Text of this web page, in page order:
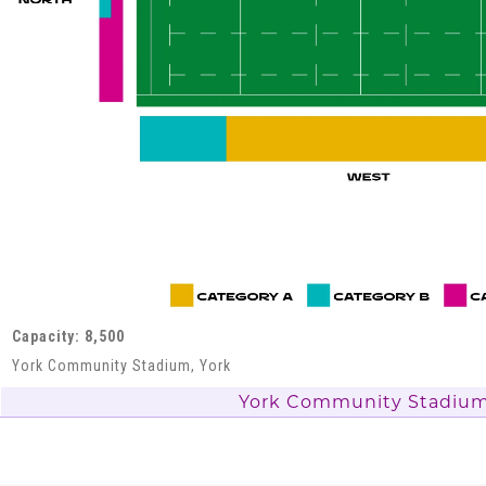
Capacity: 8,500
York Community Stadium, York
York Community